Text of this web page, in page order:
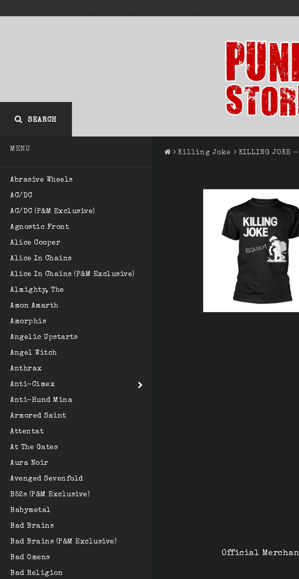
SEARCH
MENU
Abrasive Wheels
AC/DC
AC/DC (P&M Exclusive)
Agnostic Front
Alice Cooper
Alice In Chains
Alice In Chains (P&M Exclusive)
Almighty, The
Amon Amarth
Amorphis
Angelic Upstarts
Angel Witch
Anthrax
Anti-Cimex
Anti-Hund Mina
Armored Saint
Attentat
At The Gates
Aura Noir
Avenged Sevenfold
B52s (P&M Exclusive)
Babymetal
Bad Brains
Bad Brains (P&M Exclusive)
Bad Omens
Bad Religion
Killing Joke KILLING JOKE
Official